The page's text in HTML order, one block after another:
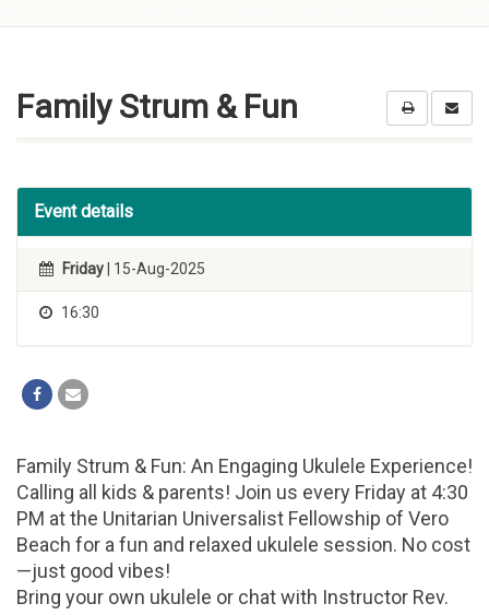
Family Strum & Fun
Event details
Friday | 15-Aug-2025
16:30
Family Strum & Fun: An Engaging Ukulele Experience!
Calling all kids & parents! Join us every Friday at 4:30
PM at the Unitarian Universalist Fellowship of Vero
Beach for a fun and relaxed ukulele session. No cost
—just good vibes!
Bring your own ukulele or chat with Instructor Rev.